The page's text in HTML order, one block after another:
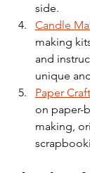
side.
Candle
making
and
unique
Paper
on paper-
making,